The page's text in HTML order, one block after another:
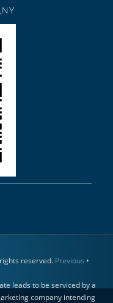
reserved. Previous •
leads to be serviced by a
company intending